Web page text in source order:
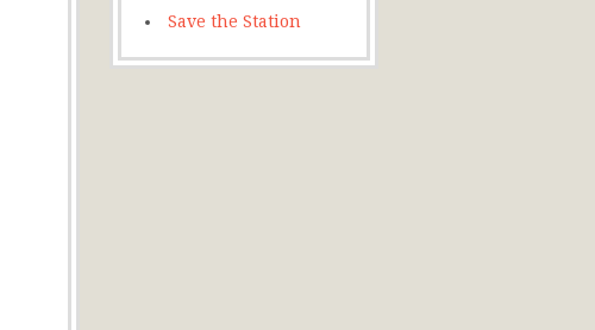
Save the Station